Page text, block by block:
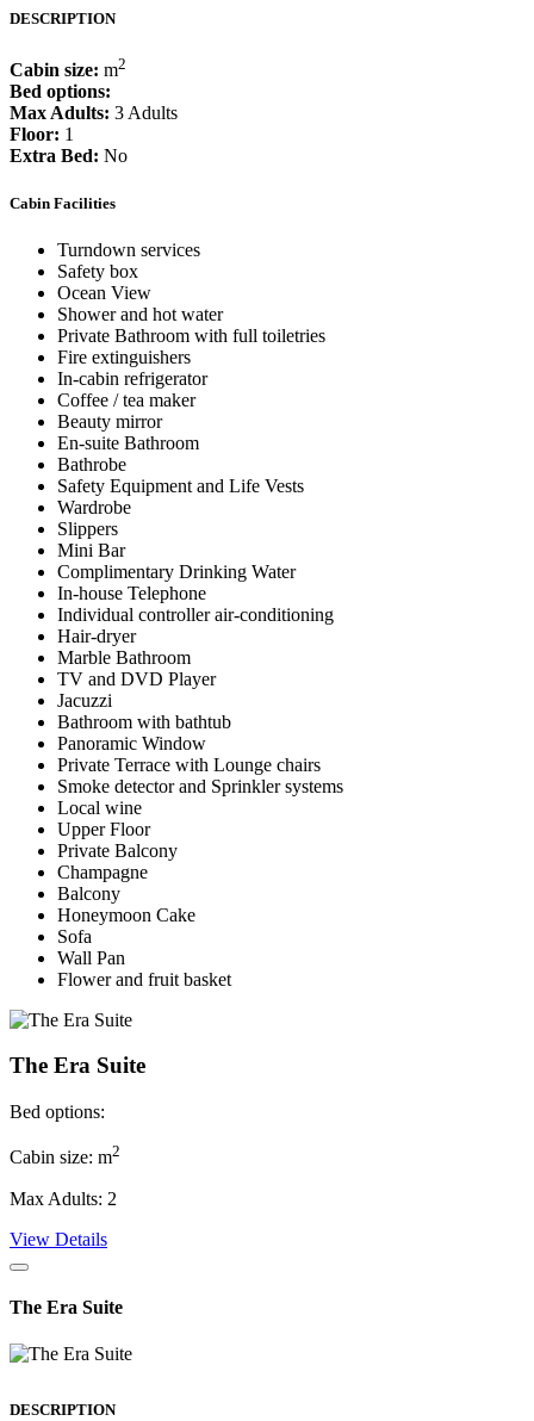
DESCRIPTION
Cabin size: m2
Bed options:
Max Adults: 3 Adults
Floor: 1
Extra Bed: No
Cabin Facilities
Turndown services
Safety box
Ocean View
Shower and hot water
Private Bathroom with full toiletries
Fire extinguishers
In-cabin refrigerator
Coffee / tea maker
Beauty mirror
En-suite Bathroom
Bathrobe
Safety Equipment and Life Vests
Wardrobe
Slippers
Mini Bar
Complimentary Drinking Water
In-house Telephone
Individual controller air-conditioning
Hair-dryer
Marble Bathroom
TV and DVD Player
Jacuzzi
Bathroom with bathtub
Panoramic Window
Private Terrace with Lounge chairs
Smoke detector and Sprinkler systems
Local wine
Upper Floor
Private Balcony
Champagne
Balcony
Honeymoon Cake
Sofa
Wall Pan
Flower and fruit basket
The Era Suite
Bed options:
Cabin size: m2
Max Adults: 2
View Details
The Era Suite
DESCRIPTION